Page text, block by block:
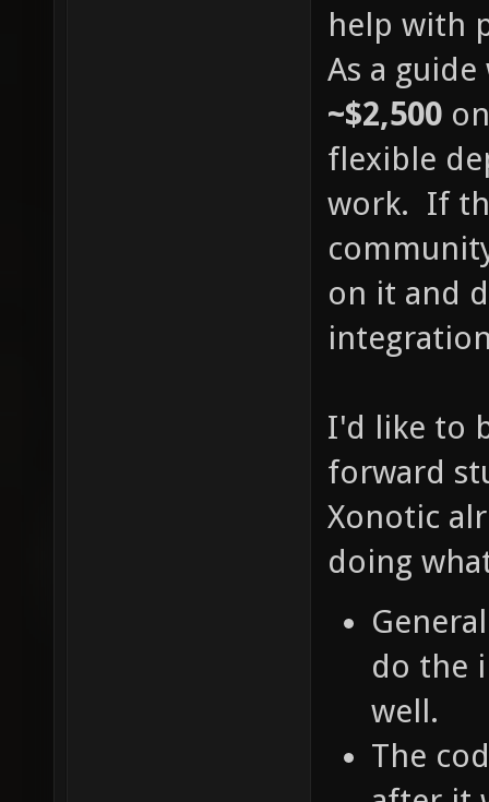
help with
As a
~$2,500
flexible
work. If
on it and
I'd like to
forward
Xonotic
doing
do the
well.
The